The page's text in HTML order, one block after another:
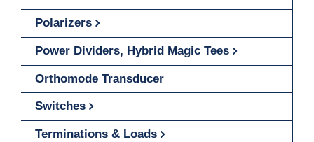
Polarizers
Power Dividers, Hybrid Magic Tees
Orthomode Transducer
Switches
Terminations & Loads